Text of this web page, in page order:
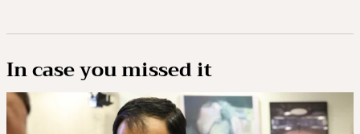
In case you missed it